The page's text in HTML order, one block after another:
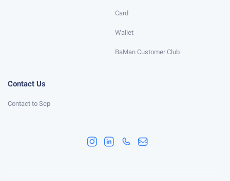
Card
Wallet
BaMan Customer Club
Contact Us
Contact to Sep